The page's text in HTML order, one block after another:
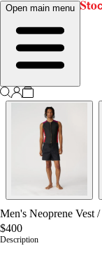
Open main menu
Men's Neoprene Vest /
$400
Description